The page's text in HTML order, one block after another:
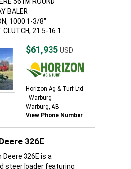
BALER
1000 1-3/8"
21.5-16.1...
$61,935 USD
Horizon Ag & Turf Ltd.
- Warburg
Warburg, AB
View Phone Number
326E
Deere 326E is a
steer loader featuring